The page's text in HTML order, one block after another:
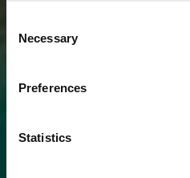
Selection
Necessary
Preferences
Statistics